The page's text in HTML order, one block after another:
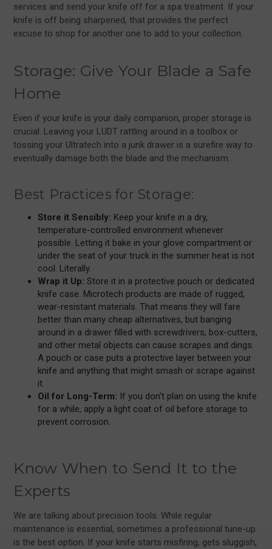
services and send your knife off for a spa treatment. If your
knife is off being sharpened, that provides the perfect
excuse to shop for another one to add to your collection.
Storage: Give Your Blade a Safe
Home
Even if your knife is your daily companion, proper storage is
crucial. Leaving your LUDT rattling around in a toolbox or
tossing your Ultratech into a junk drawer is a surefire way to
eventually damage both the blade and the mechanism.
Best Practices for Storage:
Store it Sensibly: Keep your knife in a dry,
temperature-controlled environment whenever
possible. Letting it bake in your glove compartment or
under the seat of your truck in the summer heat is not
cool. Literally.
Wrap it Up:Store it in a protective pouch or dedicated
knife case. Microtech products are made of rugged,
wear-resistant materials. That means they will fare
better than many cheap alternatives, but banging
around in a drawer filled with screwdrivers, box-cutters,
and other metal objects can cause scrapes and dings.
A pouch or case puts a protective layer between your
knife and anything that might smash or scrape against
it.
Oil for Long-Term: If you don't plan on using the knife
for a while, apply a light coat of oil before storage to
prevent corrosion.
Know When to Send It to the
Experts
We are talking about precision tools. While regular
maintenance is essential, sometimes a professional tune-up
is the best option. If your knife starts misfiring, gets sluggish,